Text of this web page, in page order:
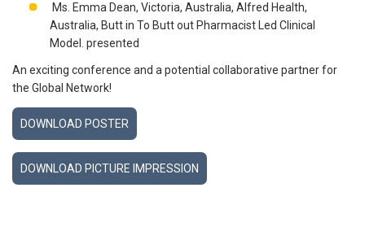
Ms. Emma Dean, Victoria, Australia, Alfred Health,
Australia, Butt in To Butt out Pharmacist Led Clinical
Model. presented
An exciting conference and a potential collaborative partner for
the Global Network!
DOWNLOAD POSTER
DOWNLOAD PICTURE IMPRESSION